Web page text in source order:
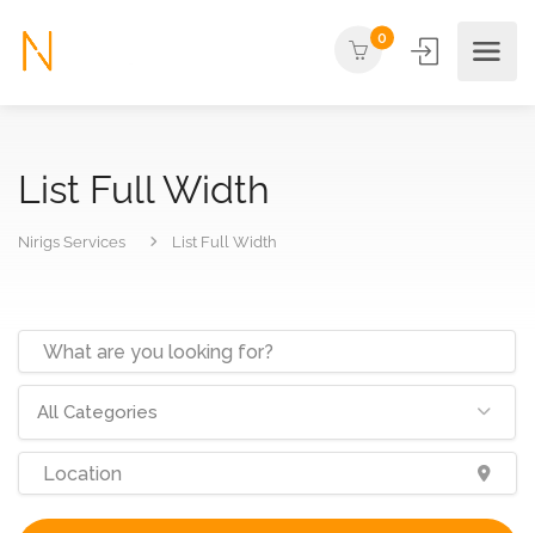
0
List Full Width
Nirigs Services List Full Width
All Categories